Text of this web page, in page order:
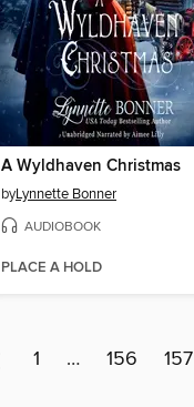
A Wyldhaven Christmas
byLynnette Bonner
AUDIOBOOK
PLACE A HOLD
1 … 156 157